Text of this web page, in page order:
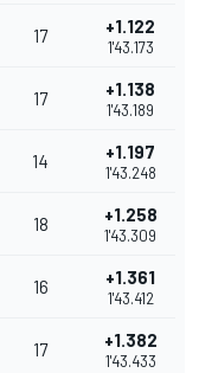
17 +1.122
1'43.173
17 +1.138
1'43.189
14 +1.197
1'43.248
18 +1.258
1'43.309
16 +1.361
1'43.412
17 +1.382
1'43.433